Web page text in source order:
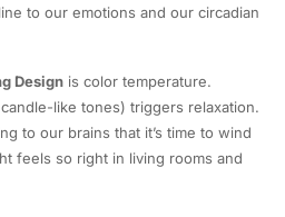
to our emotions and our circadian
Designis color temperature.
like tones) triggers relaxation.
to our brains that it’s time to wind
feels so right in living rooms and